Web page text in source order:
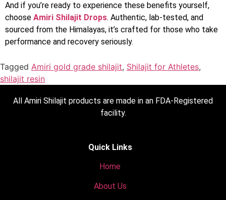
And if you’re ready to experience these benefits yourself,
choose Amiri Shilajit Drops. Authentic, lab-tested, and
sourced from the Himalayas, it’s crafted for those who take
performance and recovery seriously.
Tagged Amiri gold grade shilajit, Shilajit for Athletes,
shilajit resin
All Amiri Shilajit products are made in an FDA-Registered
facility.
Quick Links
Home
About Us